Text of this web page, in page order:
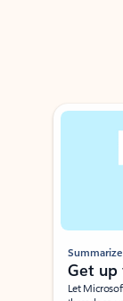
Showing slide 1 of 3
Summarize
Get up
Let